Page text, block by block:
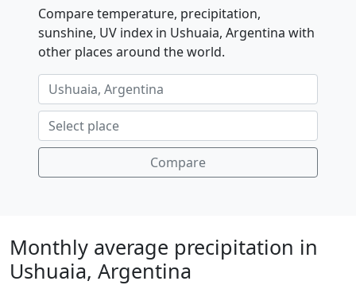
Compare temperature, precipitation,
sunshine, UV index in Ushuaia, Argentina with
other places around the world.
Compare
Monthly average precipitation in
Ushuaia, Argentina